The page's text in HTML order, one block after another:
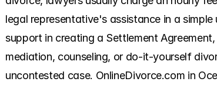
legal representative's assistance in a
support in creating a Settlement
mediation, counseling, or do-it-yourself
uncontested case. OnlineDivorce.com in